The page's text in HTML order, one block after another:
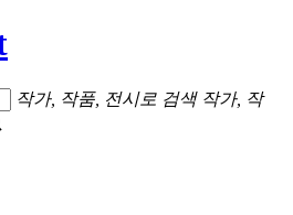
작가, 작품, 전시로 검색 작가, 작